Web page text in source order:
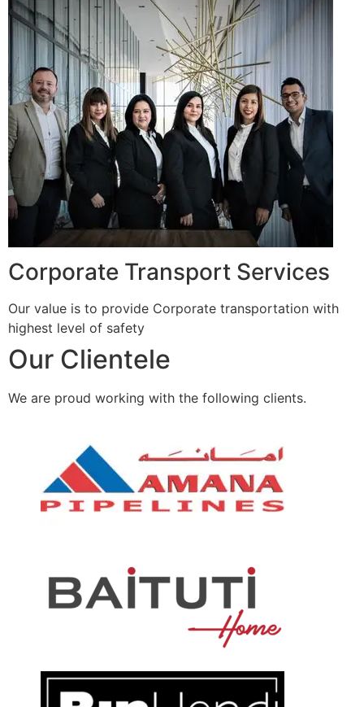
Corporate Transport Services
Our value is to provide Corporate transportation with
highest level of safety
Our Clientele
We are proud working with the following clients.